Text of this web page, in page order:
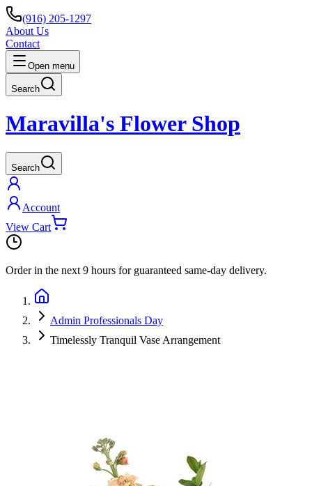
(916) 205-1297
About Us
Contact
Open menu
Search
Maravilla's Flower Shop
Search
Account
View Cart
Order in the next 9 hours for guaranteed same-day delivery.
Admin Professionals Day
Timelessly Tranquil Vase Arrangement